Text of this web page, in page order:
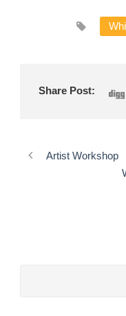
Share Post:
Artist Workshop